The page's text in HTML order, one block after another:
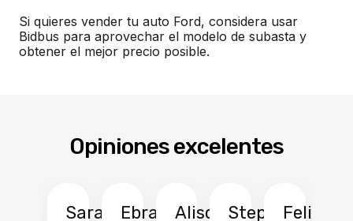
Si quieres vender tu auto Ford, considera usar
Bidbus para aprovechar el modelo de subasta y
obtener el mejor precio posible.
Opiniones excelentes
Sarah EbrahimAlison StephenFelix